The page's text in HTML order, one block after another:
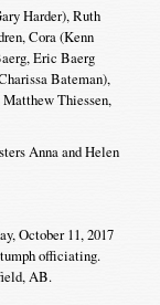
Harder), Ruth
Cora (Kenn
Eric Baerg
Bateman),
Thiessen,
Anna and Helen
October 11, 2017
officiating.
AB.